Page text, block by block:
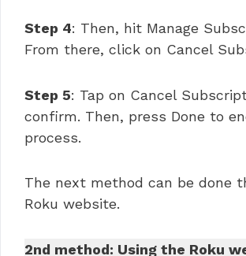
Step 4: Then, hit Manage
From there, click on Cancel
Step 5: Tap on Cancel
confirm. Then, press Done to
process.
The next method can be done
Roku website.
2nd method: Using the Roku